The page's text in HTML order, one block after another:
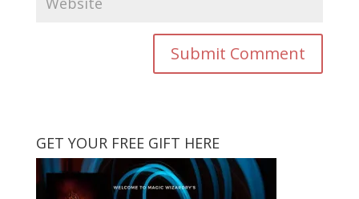
GET YOUR FREE GIFT HERE